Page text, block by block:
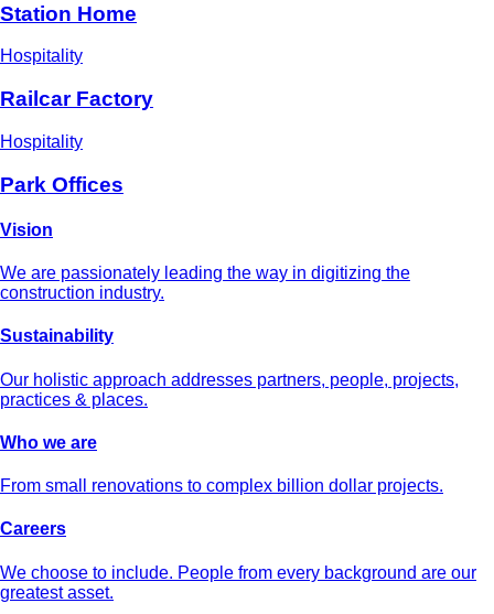
Station Home
Hospitality
Railcar Factory
Hospitality
Park Offices
Vision
We are passionately leading the way in digitizing the
construction industry.
Sustainability
Our holistic approach addresses partners, people, projects,
practices & places.
Who we are
From small renovations to complex billion dollar projects.
Careers
We choose to include. People from every background are our
greatest asset.